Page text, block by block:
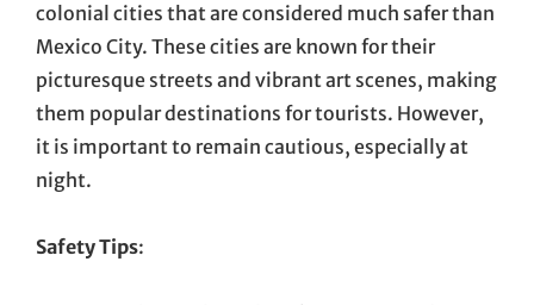
colonial cities that are considered much safer than
Mexico City. These cities are known for their
picturesque streets and vibrant art scenes, making
them popular destinations for tourists. However,
it is important to remain cautious, especially at
night.
Safety Tips: